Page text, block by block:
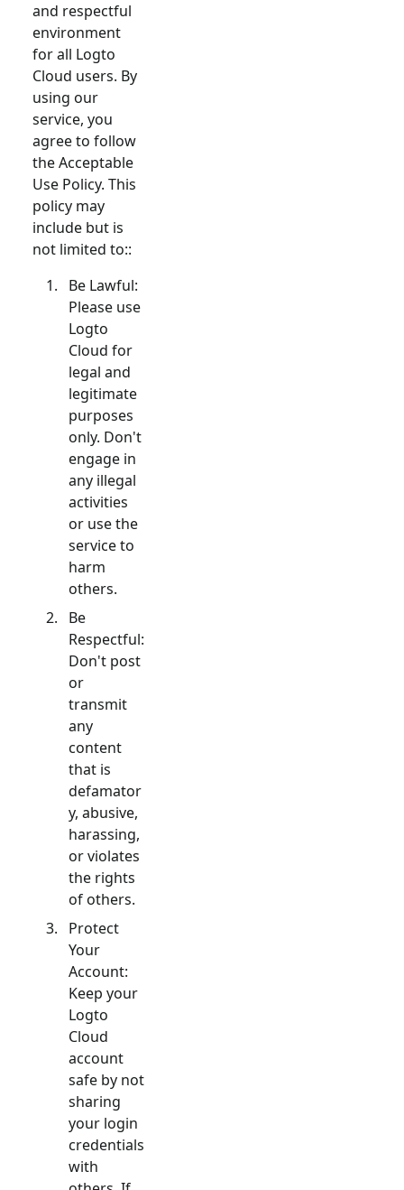
and respectful
environment
for all Logto
Cloud users. By
using our
service, you
agree to follow
the Acceptable
Use Policy. This
policy may
include but is
not limited to::
Be Lawful:
Please use
Logto
Cloud for
legal and
legitimate
purposes
only. Don't
engage in
any illegal
activities
or use the
service to
harm
others.
Be
Respectful:
Don't post
or
transmit
any
content
that is
defamator
y, abusive,
harassing,
or violates
the rights
of others.
Protect
Your
Account:
Keep your
Logto
Cloud
account
safe by not
sharing
your login
credentials
with